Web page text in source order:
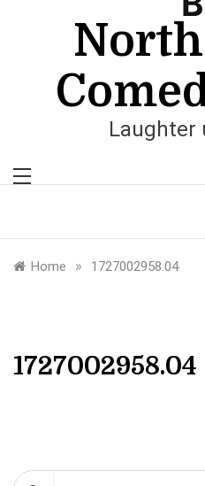
Laughter
Home » 1727002958.04
1727002958.04